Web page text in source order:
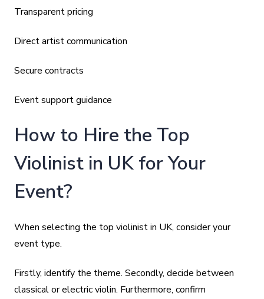
Transparent pricing
Direct artist communication
Secure contracts
Event support guidance
How to Hire the Top
Violinist in UK for Your
Event?
When selecting the top violinist in UK, consider your
event type.
Firstly, identify the theme. Secondly, decide between
classical or electric violin. Furthermore, confirm